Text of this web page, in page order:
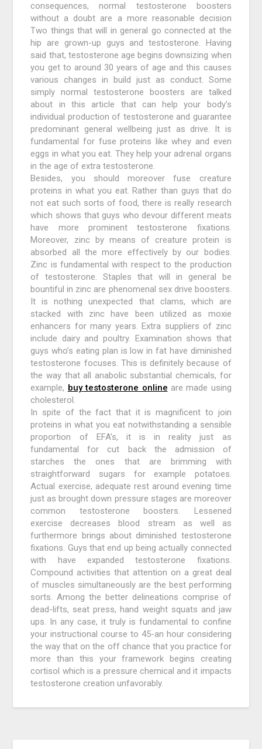
consequences, normal testosterone boosters
without a doubt are a more reasonable decision
Two things that will in general go connected at the
hip are grown-up guys and testosterone. Having
said that, testosterone age begins downsizing when
you get to around 30 years of age and this causes
various changes in build just as conduct. Some
simply normal testosterone boosters are talked
about in this article that can help your body’s
individual production of testosterone and guarantee
predominant general wellbeing just as drive. It is
fundamental for fuse proteins like whey and even
eggs in what you eat. They help your adrenal organs
in the age of extra testosterone.
Besides, you should moreover fuse creature
proteins in what you eat. Rather than guys that do
not eat such sorts of food, there is really research
which shows that guys who devour different meats
have more prominent testosterone fixations.
Moreover, zinc by means of creature protein is
absorbed all the more effectively by our bodies.
Zinc is fundamental with respect to the production
of testosterone. Staples that will in general be
bountiful in zinc are phenomenal sex drive boosters.
It is nothing unexpected that clams, which are
stacked with zinc have been utilized as moxie
enhancers for many years. Extra suppliers of zinc
include dairy and poultry. Examination shows that
guys who’s eating plan is low in fat have diminished
testosterone focuses. This is definitely because of
the way that all anabolic substantial chemicals, for
example, buy testosterone online are made using
cholesterol.
In spite of the fact that it is magnificent to join
proteins in what you eat notwithstanding a sensible
proportion of EFA’s, it is in reality just as
fundamental for cut back the admission of
starches the ones that are brimming with
straightforward sugars for example potatoes.
Actual exercise, adequate rest around evening time
just as brought down pressure stages are moreover
common testosterone boosters. Lessened
exercise decreases blood stream as well as
furthermore brings about diminished testosterone
fixations. Guys that end up being actually connected
with have expanded testosterone fixations.
Compound activities that attention on a great deal
of muscles simultaneously are the best performing
sorts. Among the better delineations comprise of
dead-lifts, seat press, hand weight squats and jaw
ups. In any case, it truly is fundamental to confine
your instructional course to 45-an hour considering
the way that on the off chance that you practice for
more than this your framework begins creating
cortisol which is a pressure chemical and it impacts
testosterone creation unfavorably.